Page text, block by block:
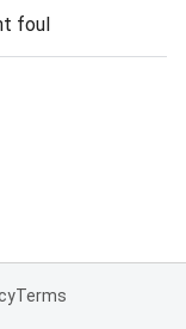
foul
Terms